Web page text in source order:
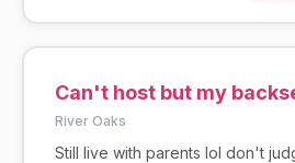
Can't host but my
River Oaks
Still live with parents lol don't